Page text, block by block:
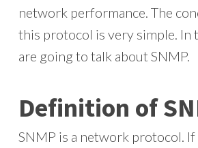
network performance. The
this protocol is very simple. In
are going to talk about SNMP.
Definition of
SNMP is a network protocol.